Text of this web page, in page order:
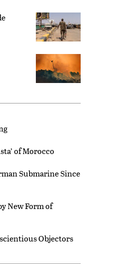
of Morocco
Submarine Since
New Form of
Objectors